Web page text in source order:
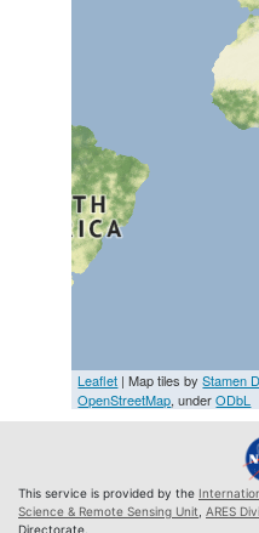
Leaflet | Map tiles byStamen
OpenStreetMap, underODbL
This service is provided by the
Science & Remote Sensing Unit ARES
Directorate.